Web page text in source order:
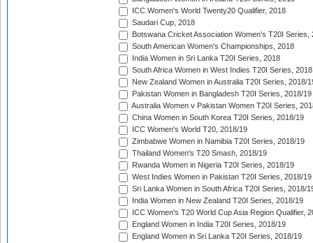
ICC Women's World Twenty20 Qualifier, 2018
Saudari Cup, 2018
Botswana Cricket Association Women's T20I Series,
South American Women's Championships, 2018
India Women in Sri Lanka T20I Series, 2018
South Africa Women in West Indies T20I Series, 2018
New Zealand Women in Australia T20I Series, 2018/
Pakistan Women in Bangladesh T20I Series, 2018/19
Australia Women v Pakistan Women T20I Series,
China Women in South Korea T20I Series, 2018/19
ICC Women's World T20, 2018/19
Zimbabwe Women in Namibia T20I Series, 2018/19
Thailand Women's T20 Smash, 2018/19
Rwanda Women in Nigeria T20I Series, 2018/19
West Indies Women in Pakistan T20I Series, 2018/19
Sri Lanka Women in South Africa T20I Series, 2018/
India Women in New Zealand T20I Series, 2018/19
ICC Women's T20 World Cup Asia Region Qualifier,
England Women in India T20I Series, 2018/19
England Women in Sri Lanka T20I Series, 2018/19